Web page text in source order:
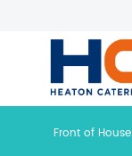
Front of House